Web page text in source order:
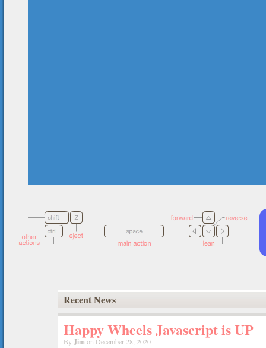
Recent News
Happy Wheels Javascript is UP
By Jimon December 28, 2020